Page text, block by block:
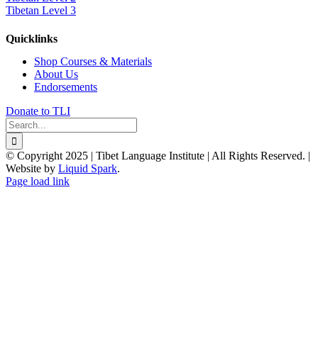
Tibetan Level 3
Quicklinks
Shop Courses & Materials
About Us
Endorsements
Donate to TLI
Search
for:
© Copyright 2025 | Tibet Language Institute | All Rights Reserved. |
Website by Liquid Spark.
Facebook
X
YouTube
Page load link